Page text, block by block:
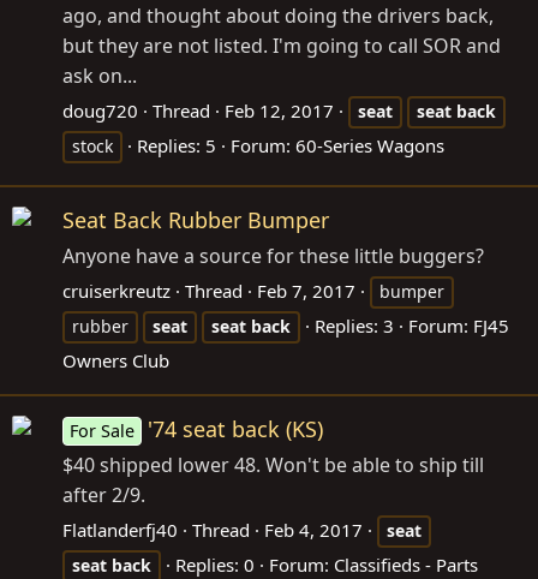
ago, and thought about doing the drivers back,
but they are not listed. I'm going to call SOR and
ask on...
doug720 Thread Feb 12, 2017 seat seat back
stock
Replies: 5 Forum: 60-Series Wagons
Seat Back Rubber Bumper
Anyone have a source for these little buggers?
cruiserkreutz Thread Feb 7, 2017
bumper
rubber
seat seat back Replies: 3 Forum: FJ45
Owners Club
For Sale '74 seat back (KS)
$40 shipped lower 48. Won't be able to ship till
after 2/9.
Flatlanderfj40 Thread Feb 4, 2017
seat
seat back Replies: 0 Forum: Classifieds - Parts